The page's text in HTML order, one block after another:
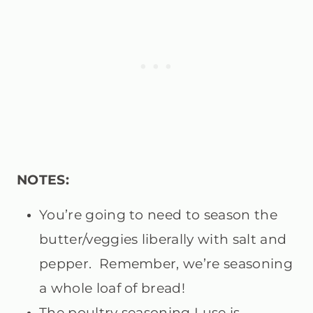
NOTES:
You’re going to need to season the
butter/veggies liberally with salt and
pepper. Remember, we’re seasoning
a whole loaf of bread!